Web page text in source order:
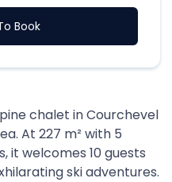
Book
chalet in Courchevel
At 227 m² with 5
it welcomes 10 guests
ski adventures.